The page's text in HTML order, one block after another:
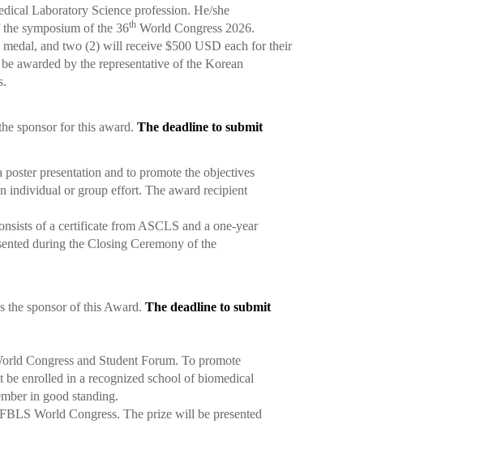
Laboratory Science profession. He/she
symposium of the 36th World Congress 2026.
and two (2) will receive $500 USD each for their
awarded by the representative of the Korean
sponsor for this award. The deadline to submit
presentation and to promote the objectives
individual or group effort. The award recipient
of a certificate from ASCLS and a one-year
during the Closing Ceremony of the
the sponsor of this Award. The deadline to submit
Congress and Student Forum. To promote
enrolled in a recognized school of biomedical
in good standing.
World Congress. The prize will be presented